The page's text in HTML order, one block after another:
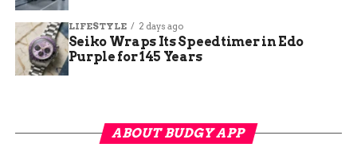
LIFESTYLE 2 days ago
Seiko Wraps Its Speedtimer in Edo
Purple for 145 Years
ABOUT BUDGY APP